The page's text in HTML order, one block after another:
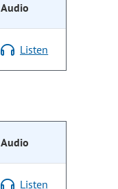
Audio
Listen
Audio
Listen